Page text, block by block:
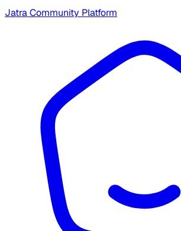
Jatra Community Platform